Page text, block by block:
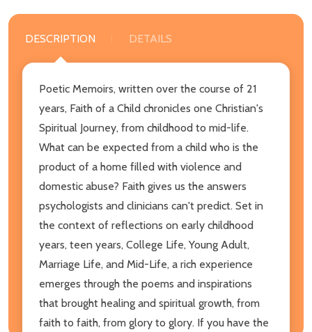
DESCRIPTION DETAILS
Poetic Memoirs, written over the course of 21
years, Faith of a Child chronicles one Christian's
Spiritual Journey, from childhood to mid-life.
What can be expected from a child who is the
product of a home filled with violence and
domestic abuse? Faith gives us the answers
psychologists and clinicians can't predict. Set in
the context of reflections on early childhood
years, teen years, College Life, Young Adult,
Marriage Life, and Mid-Life, a rich experience
emerges through the poems and inspirations
that brought healing and spiritual growth, from
faith to faith, from glory to glory. If you have the